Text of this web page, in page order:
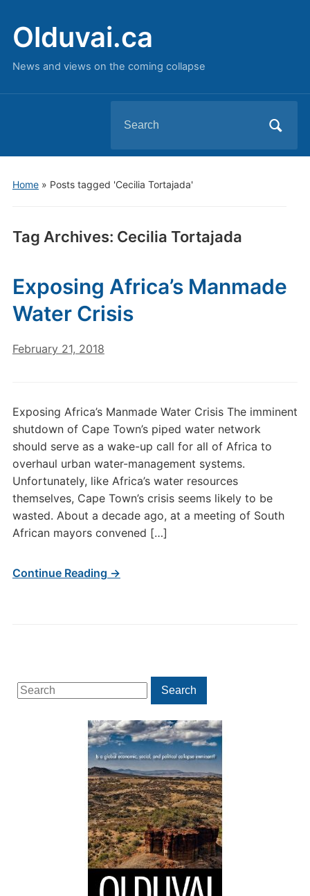
Olduvai.ca
News and views on the coming collapse
for:
Home» Posts tagged 'Cecilia Tortajada'
Tag Archives: Cecilia Tortajada
Search
for:
Search
Exposing Africa’s Manmade
Water Crisis
February 21, 2018
Exposing Africa’s Manmade Water Crisis The imminent
shutdown of Cape Town’s piped water network
should serve as a wake-up call for all of Africa to
overhaul urban water-management systems.
Unfortunately, like Africa’s water resources
themselves, Cape Town’s crisis seems likely to be
wasted. About a decade ago, at a meeting of South
African mayors convened […]
Continue Reading →